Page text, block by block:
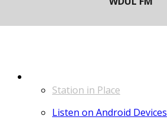
Station in Place
Listen on Android Devices